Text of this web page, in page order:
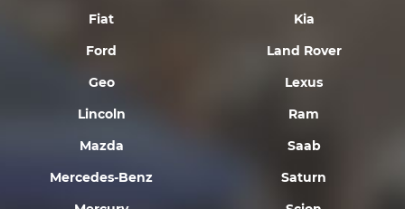
Fiat
Ford
Geo
Kia
Land Rover
Lexus
Lincoln
Mazda
Mercedes-Benz
Ram
Saab
Saturn